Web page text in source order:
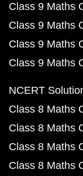
Class 9 Maths
Class 9 Maths
Class 9 Maths
Class 9 Maths
NCERT
Class 8 Maths
Class 8 Maths
Class 8 Maths
Class 8 Maths